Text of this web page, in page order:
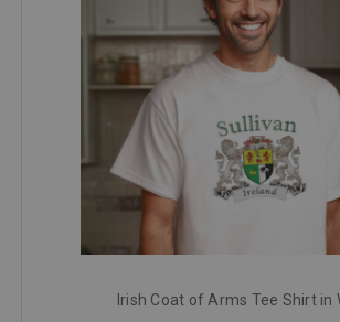
Irish Coat of Arms Tee Shirt in